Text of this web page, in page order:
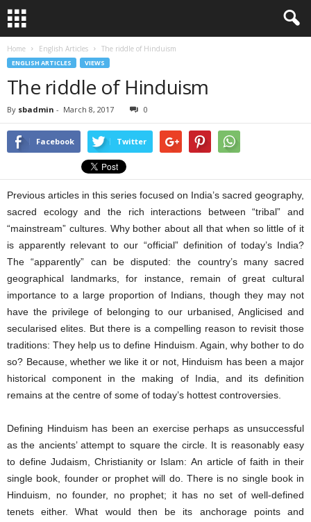
Home English Articles The riddle of Hinduism
ENGLISH ARTICLES VIEWS
The riddle of Hinduism
By sbadmin - March 8, 2017 0
Facebook Twitter
Previous articles in this series focused on India’s sacred geography,
sacred ecology and the rich interactions between “tribal” and
“mainstream” cultures. Why bother about all that when so little of it
is apparently relevant to our “official” definition of today’s India?
The “apparently” can be disputed: the country’s many sacred
geographical landmarks, for instance, remain of great cultural
importance to a large proportion of Indians, though they may not
have the privilege of belonging to our urbanised, Anglicised and
secularised elites. But there is a compelling reason to revisit those
traditions: They help us to define Hinduism. Again, why bother to do
so? Because, whether we like it or not, Hinduism has been a major
historical component in the making of India, and its definition
remains at the centre of some of today’s hottest controversies.
Defining Hinduism has been an exercise perhaps as unsuccessful
as the ancients’ attempt to square the circle. It is reasonably easy
to define Judaism, Christianity or Islam: An article of faith in their
single book, founder or prophet will do. There is no single book in
Hinduism, no founder, no prophet; it has no set of well-defined
tenets either. What would then be its anchorage points and